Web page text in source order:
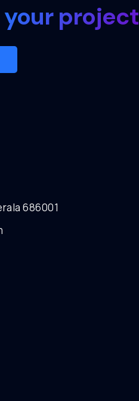
your project
686001